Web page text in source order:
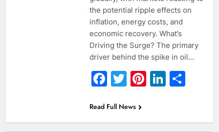
the potential ripple effects on
inflation, energy costs, and
economic recovery. What’s
Driving the Surge? The primary
driver behind the spike in oil…
Facebook
Twitter
Pinterest
Read Full News